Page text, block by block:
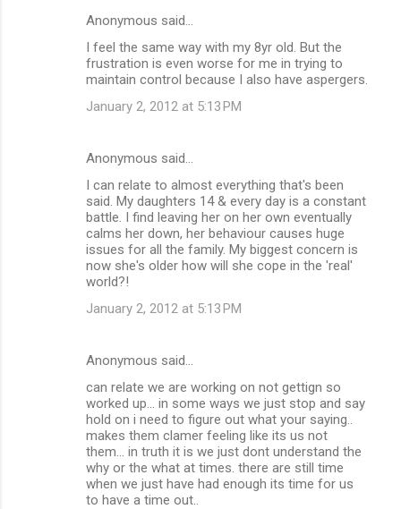
Anonymous said…
I feel the same way with my 8yr old. But the
frustration is even worse for me in trying to
maintain control because I also have aspergers.
January 2, 2012 at 5:13 PM
Anonymous said…
I can relate to almost everything that's been
said. My daughters 14 & every day is a constant
battle. I find leaving her on her own eventually
calms her down, her behaviour causes huge
issues for all the family. My biggest concern is
now she's older how will she cope in the 'real'
world?!
January 2, 2012 at 5:13 PM
Anonymous said…
can relate we are working on not gettign so
worked up... in some ways we just stop and say
hold on i need to figure out what your saying..
makes them clamer feeling like its us not
them... in truth it is we just dont understand the
why or the what at times. there are still time
when we just have had enough its time for us
to have a time out..